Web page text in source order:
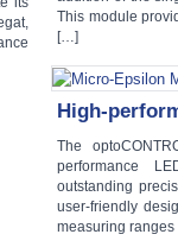
This module
[…]
High-
The
performance
outstanding
user-friendly
measuring